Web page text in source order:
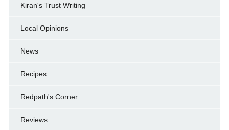
Kiran's Trust Writing
Local Opinions
News
Recipes
Redpath's Corner
Reviews